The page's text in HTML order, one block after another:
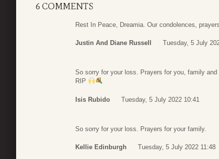
6 COMMENTS
Rest In Peace, Dreamia. Our condolences,
Justin And Diane Russell Tuesday, 5 July
So sorry for your loss. Prayers for you, family and
RIP
Isis Rubido Tuesday, 5 July 2022 10:41
So sorry for your loss. Prayers for your family.
Kellie Edinburgh Tuesday, 5 July 2022 11:48